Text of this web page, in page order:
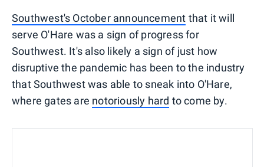
Southwest's October announcement that it will
serve O'Hare was a sign of progress for
Southwest. It's also likely a sign of just how
disruptive the pandemic has been to the industry
that Southwest was able to sneak into O'Hare,
where gates are notoriously hard to come by.